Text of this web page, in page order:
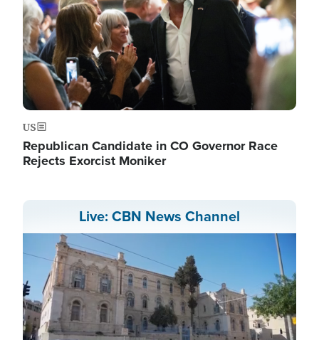
US
Republican Candidate in CO Governor Race
Rejects Exorcist Moniker
Live: CBN News Channel